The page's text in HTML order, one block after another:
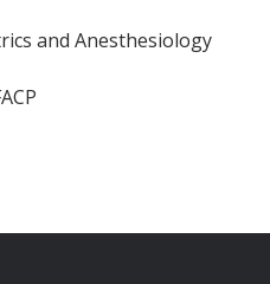
and Anesthesiology